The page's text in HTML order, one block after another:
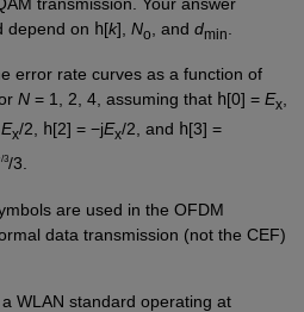
depend on h[k], No , and dmin
error rate curves as a function of
N= 1, 2, 4, assuming that h[0] = Ex,
Ex/2, h[2] = −jEx/2, and h[3] =
3/3.
are used in the OFDM
data transmission (not the CEF)
WLAN standard operating at